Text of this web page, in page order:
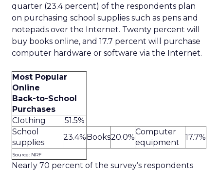
quarter (23.4 percent) of the respondents plan
on purchasing school supplies such as pens and
notepads over the Internet. Twenty percent will
buy books online, and 17.7 percent will purchase
computer hardware or software via the Internet.
Most Popular
Online
Back-to-School
Purchases
Clothing
51.5%
School
supplies
23.4%Books20.0%
Computer
equipment
17.7%
Source: NRF
Nearly 70 percent of the survey’s respondents